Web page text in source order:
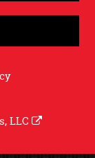
LLC